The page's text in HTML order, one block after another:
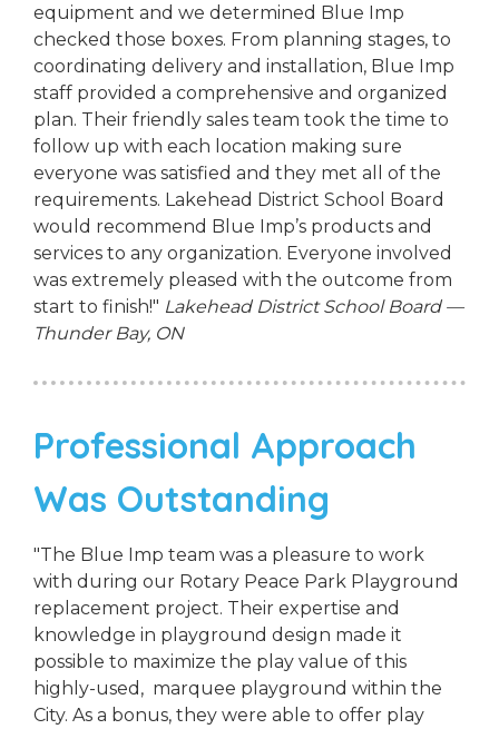
equipment and we determined Blue Imp
checked those boxes. From planning stages, to
coordinating delivery and installation, Blue Imp
staff provided a comprehensive and organized
plan. Their friendly sales team took the time to
follow up with each location making sure
everyone was satisfied and they met all of the
requirements. Lakehead District School Board
would recommend Blue Imp’s products and
services to any organization. Everyone involved
was extremely pleased with the outcome from
start to finish!" Lakehead District School Board —
Thunder Bay, ON
Professional Approach
Was Outstanding
"The Blue Imp team was a pleasure to work
with during our Rotary Peace Park Playground
replacement project. Their expertise and
knowledge in playground design made it
possible to maximize the play value of this
highly-used, marquee playground within the
City. As a bonus, they were able to offer play